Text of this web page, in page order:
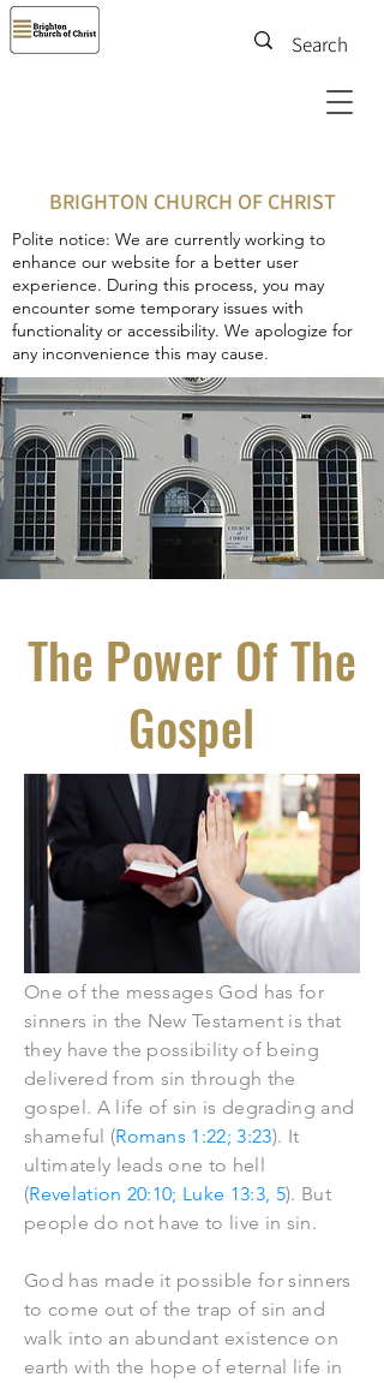
BRIGHTON CHURCH OF CHRIST
Polite notice: We are currently working to
enhance our website for a better user
experience. During this process, you may
encounter some temporary issues with
functionality or accessibility. We apologize for
any inconvenience this may cause.
The Power Of The
Gospel
One of the messages God has for
sinners in the New Testament is that
they have the possibility of being
delivered from sin through the
gospel. A life of sin is degrading and
shameful (Romans 1:22; 3:23). It
ultimately leads one to hell
(Revelation 20:10; Luke 13:3, 5). But
people do not have to live in sin.
God has made it possible for sinners
to come out of the trap of sin and
walk into an abundant existence on
earth with the hope of eternal life in